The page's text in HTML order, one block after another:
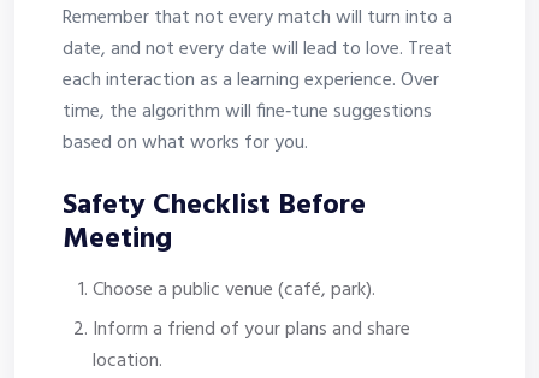
Remember that not every match will turn into a
date, and not every date will lead to love. Treat
each interaction as a learning experience. Over
time, the algorithm will fine‑tune suggestions
based on what works for you.
Safety Checklist Before
Meeting
Choose a public venue (café, park).
Inform a friend of your plans and share
location.